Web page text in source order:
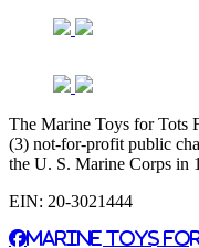
The Marine Toys for Tots
(3) not-for-profit public
the U. S. Marine Corps in
EIN: 20-3021444
Marine Toys